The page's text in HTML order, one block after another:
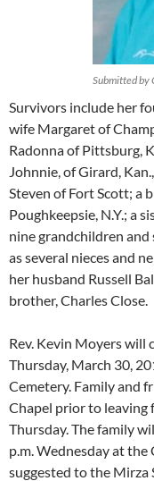
Submitted by
Survivors include her
wife Margaret of
Radonna of Pittsburg,
Johnnie, of Girard,
Steven of Fort Scott; a
Poughkeepsie, N.Y.; a
nine grandchildren
as several nieces and
her husband Russell
brother, Charles Close.
Rev. Kevin Moyers will
Thursday, March 30,
Cemetery. Family and
Chapel prior to leaving
Thursday. The family
p.m. Wednesday at
suggested to the Mirza